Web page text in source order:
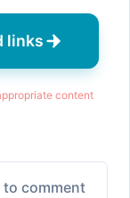
links
content
comment